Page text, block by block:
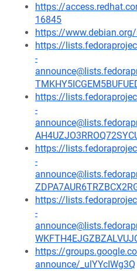
https://
16845
https://
https://
-
https://
-
https://
-
https://
-
https://
announce/_ulYYcIWg3Q